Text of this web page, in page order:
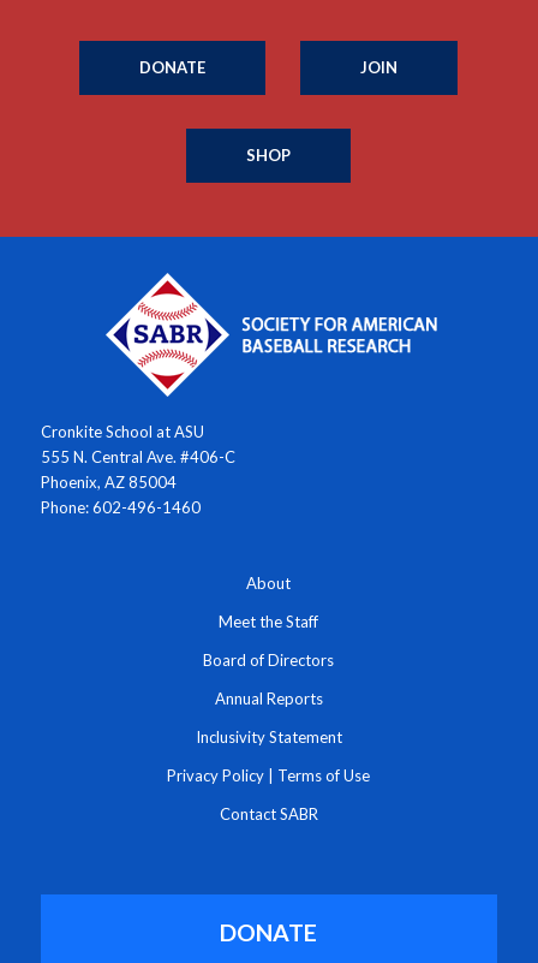
DONATE JOIN
SHOP
Cronkite School at ASU
555 N. Central Ave. #406-C
Phoenix, AZ 85004
Phone: 602-496-1460
About
Meet the Staff
Board of Directors
Annual Reports
Inclusivity Statement
Privacy Policy Terms of Use
Contact SABR
DONATE